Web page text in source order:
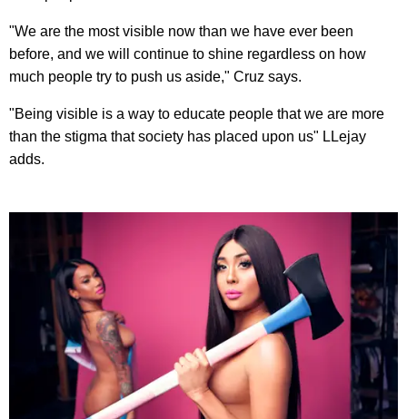
"We are the most visible now than we have ever been
before, and we will continue to shine regardless on how
much people try to push us aside," Cruz says.
"Being visible is a way to educate people that we are more
than the stigma that society has placed upon us" LLejay
adds.